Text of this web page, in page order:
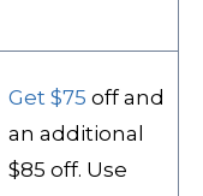
Get $75 off and
an additional
$85 off. Use